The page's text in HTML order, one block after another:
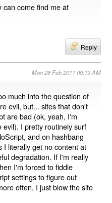
can come find me at
Reply
Mon 28 Feb 2011 09:19 AM
much into the question of
evil, but... sites that don't
are bad (ok, yeah, I'm
evil). I pretty routinely surf
and on hashbang
I literally get no content at
degradation. If I'm really
I'm forced to fiddle
settings to figure out
often, I just blow the site